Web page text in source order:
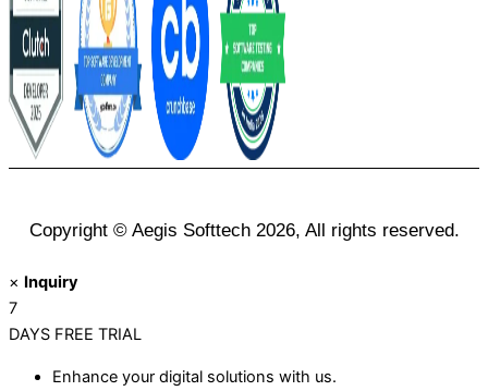
Copyright © Aegis Softtech 2026, All rights reserved.
× Inquiry
7
DAYS FREE TRIAL
Enhance your digital solutions with us.